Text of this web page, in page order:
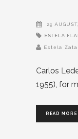
29
ESTELA
Estela
Carlos
1955), for
READ MORE